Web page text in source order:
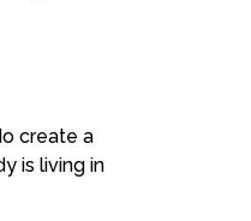
create a
is living in